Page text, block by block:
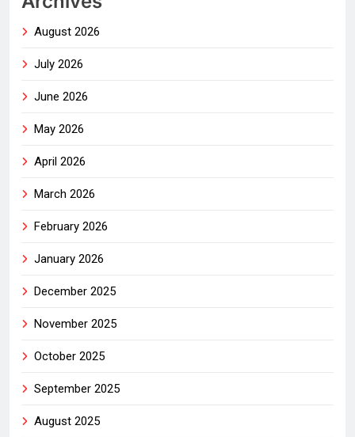
August 2026
July 2026
June 2026
May 2026
April 2026
March 2026
February 2026
January 2026
December 2025
November 2025
October 2025
September 2025
August 2025